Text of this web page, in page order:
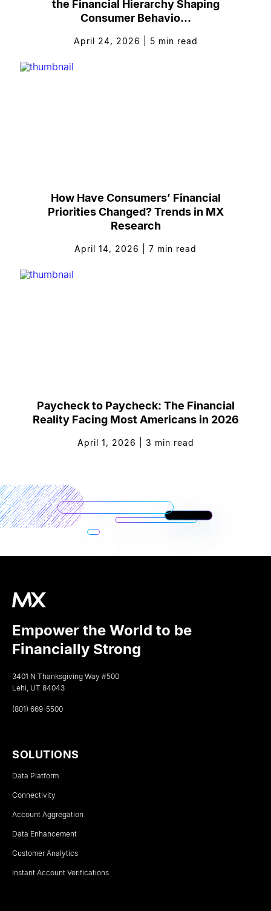
the Financial Hierarchy Shaping
Consumer Behavio...
April 24, 2026 5 min read
How Have Consumers’ Financial
Priorities Changed? Trends in MX
Research
April 14, 2026 7 min read
Paycheck to Paycheck: The Financial
Reality Facing Most Americans in 2026
April 1, 2026 3 min read
Empower the World to be
Financially Strong
3401 N Thanksgiving Way #500
Lehi, UT 84043
(801) 669-5500
SOLUTIONS
Data Platform
Connectivity
Account Aggregation
Data Enhancement
Customer Analytics
Instant Account Verifications